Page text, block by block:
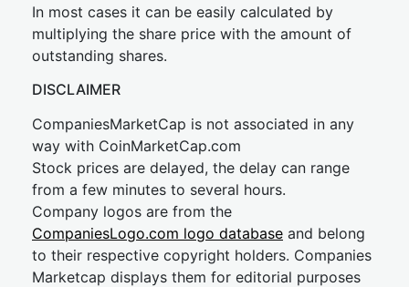
In most cases it can be easily calculated by
multiplying the share price with the amount of
outstanding shares.
DISCLAIMER
CompaniesMarketCap is not associated in any
way with CoinMarketCap.com
Stock prices are delayed, the delay can range
from a few minutes to several hours.
Company logos are from the
CompaniesLogo.com logo database and belong
to their respective copyright holders. Companies
Marketcap displays them for editorial purposes